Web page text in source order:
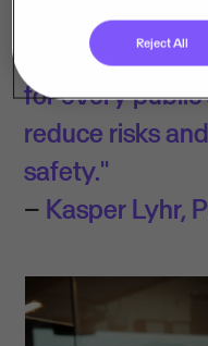
and critical
Cybersecurity
for every public
reduce risks
safety."
– Kasper Lyhr,
Reject All